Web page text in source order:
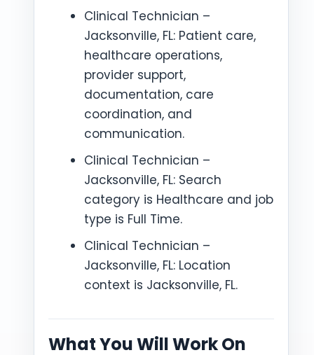
Clinical Technician –
Jacksonville, FL: Patient care,
healthcare operations,
provider support,
documentation, care
coordination, and
communication.
Clinical Technician –
Jacksonville, FL: Search
category is Healthcare and job
type is Full Time.
Clinical Technician –
Jacksonville, FL: Location
context is Jacksonville, FL.
What You Will Work On